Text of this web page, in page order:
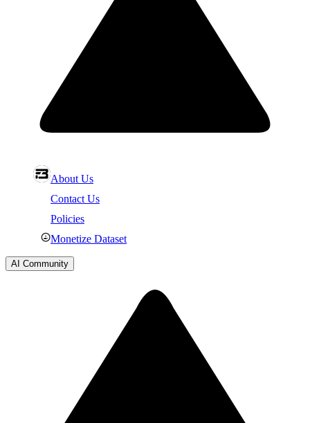
About Us
Contact Us
Policies
Monetize Dataset
AI Community